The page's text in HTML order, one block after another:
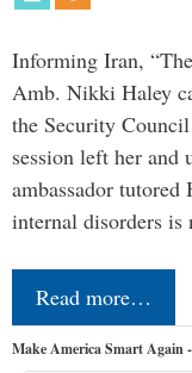
Informing Iran,
Amb. Nikki Haley
the Security
session left her and
ambassador
internal disorders
Read more…
Make America Smart Again